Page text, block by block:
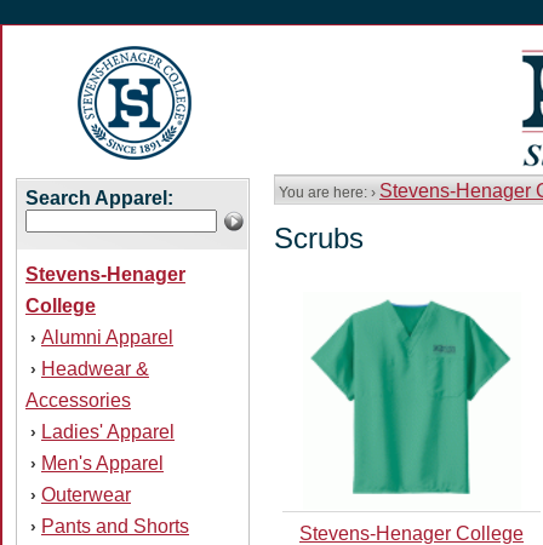
Search Apparel:
Stevens-Henager
College
› Alumni Apparel
› Headwear &
Accessories
› Ladies' Apparel
› Men's Apparel
› Outerwear
› Pants and Shorts
You are here: › Stevens-Henager
Scrubs
Stevens-Henager College